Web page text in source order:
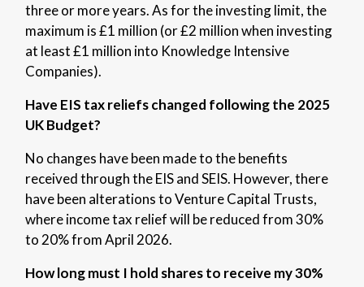
three or more years. As for the investing limit, the
maximum is £1 million (or £2 million when investing
at least £1 million into Knowledge Intensive
Companies).
Have EIS tax reliefs changed following the 2025
UK Budget?
No changes have been made to the benefits
received through the EIS and SEIS. However, there
have been alterations to Venture Capital Trusts,
where income tax relief will be reduced from 30%
to 20% from April 2026.
How long must I hold shares to receive my 30%